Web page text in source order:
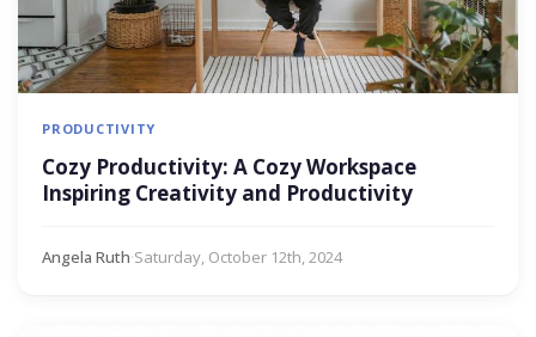
PRODUCTIVITY
Cozy Productivity: A Cozy Workspace
Inspiring Creativity and Productivity
Angela Ruth·Saturday, October 12th, 2024